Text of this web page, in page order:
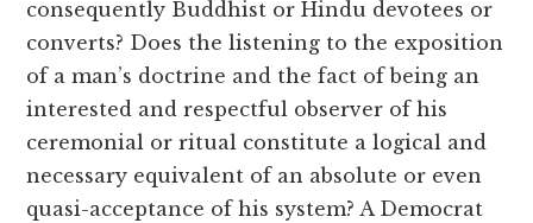
consequently Buddhist or Hindu devotees or
converts? Does the listening to the exposition
of a man’s doctrine and the fact of being an
interested and respectful observer of his
ceremonial or ritual constitute a logical and
necessary equivalent of an absolute or even
quasi-acceptance of his system? A Democrat